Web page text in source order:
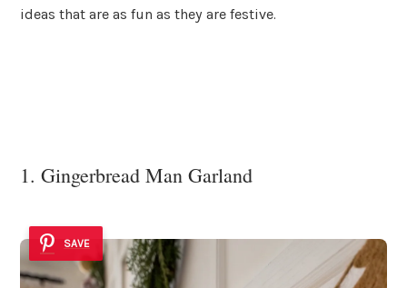
ideas that are as fun as they are festive.
1. Gingerbread Man Garland
SAVE